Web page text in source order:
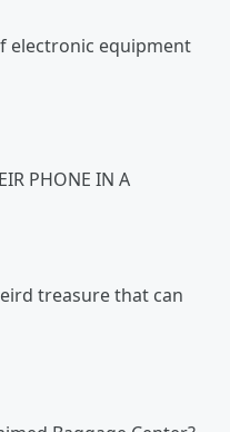
electronic equipment
PHONE IN A
treasure that can